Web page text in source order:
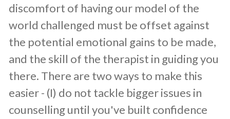
discomfort of having our model of the
world challenged must be offset against
the potential emotional gains to be made,
and the skill of the therapist in guiding you
there. There are two ways to make this
easier - (I) do not tackle bigger issues in
counselling until you've built confidence